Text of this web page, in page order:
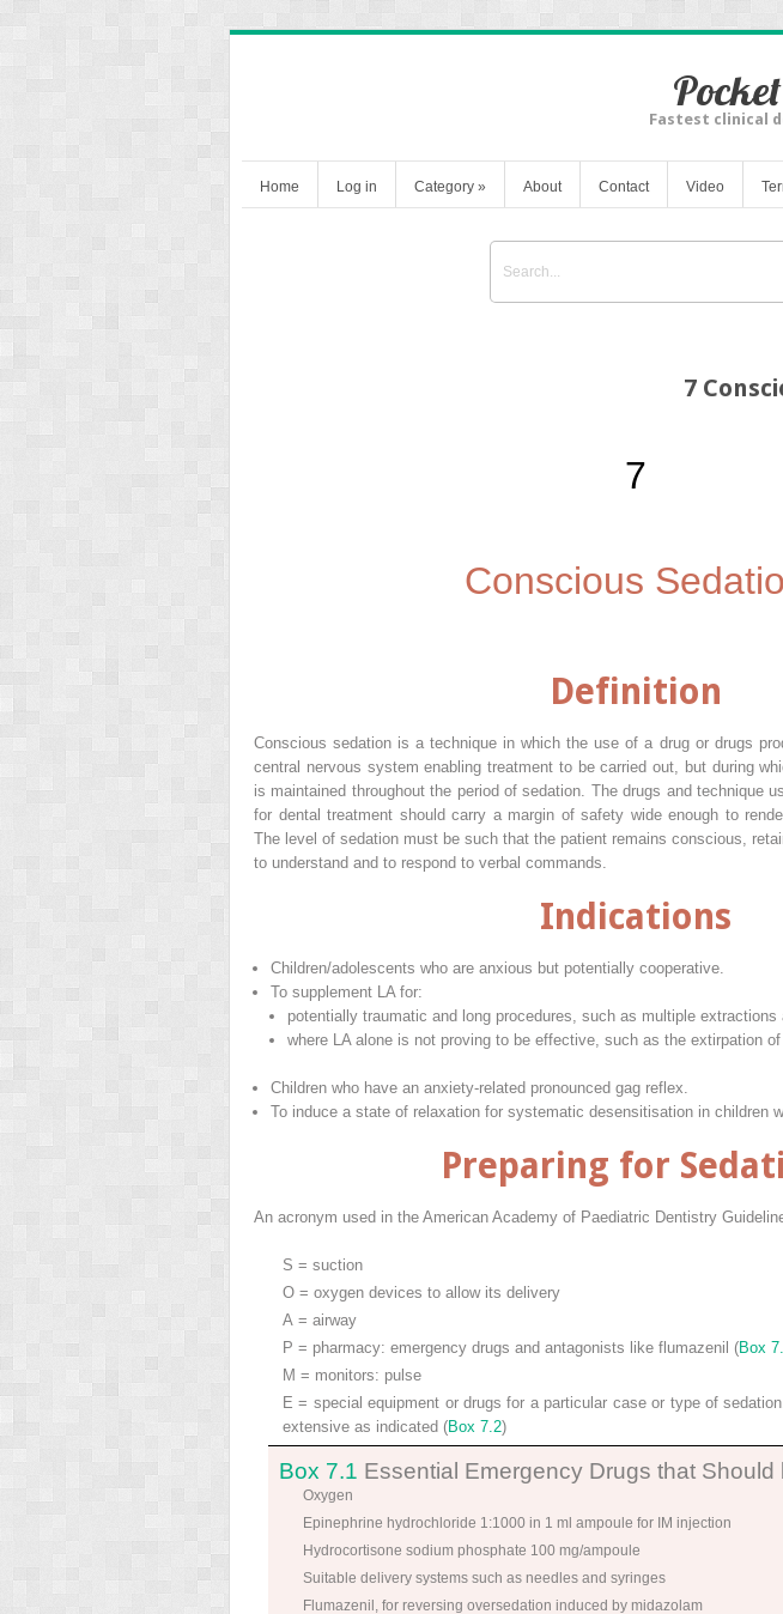
Fastest clinical
Home Log in Category » About Contact Video
7
7
Conscious
Definition
Conscious sedation is a technique in which the use of a drug or drugs
central nervous system enabling treatment to be carried out, but during
is maintained throughout the period of sedation. The drugs and technique
for dental treatment should carry a margin of safety wide enough to
The level of sedation must be such that the patient remains conscious,
to understand and to respond to verbal commands.
Indications
Children/adolescents who are anxious but potentially cooperative.
To supplement LA for:
potentially traumatic and long procedures, such as multiple extractions
where LA alone is not proving to be effective, such as the extirpation of
Children who have an anxiety-related pronounced gag reflex.
To induce a state of relaxation for systematic desensitisation in children
Preparing for
An acronym used in the American Academy of Paediatric Dentistry
S = suction
O = oxygen devices to allow its delivery
A = airway
P = pharmacy: emergency drugs and antagonists like flumazenil (Box
M = monitors: pulse
E = special equipment or drugs for a particular case or type of
extensive as indicated (Box 7.2)
Box 7.1 Essential Emergency Drugs that Should
Oxygen
Epinephrine hydrochloride 1:1000 in 1 ml ampoule for IM injection
Hydrocortisone sodium phosphate 100 mg/ampoule
Suitable delivery systems such as needles and syringes
Flumazenil, for reversing oversedation induced by midazolam